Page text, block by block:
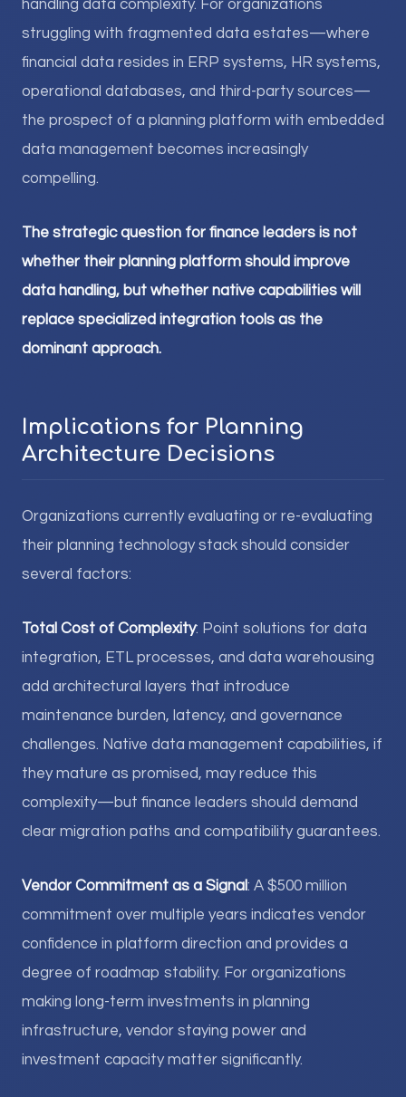
handling data complexity. For organizations
struggling with fragmented data estates—where
financial data resides in ERP systems, HR systems,
operational databases, and third-party sources—
the prospect of a planning platform with embedded
data management becomes increasingly
compelling.
The strategic question for finance leaders is not
whether their planning platform should improve
data handling, but whether native capabilities will
replace specialized integration tools as the
dominant approach.
Implications for Planning
Architecture Decisions
Organizations currently evaluating or re-evaluating
their planning technology stack should consider
several factors:
Total Cost of Complexity: Point solutions for data
integration, ETL processes, and data warehousing
add architectural layers that introduce
maintenance burden, latency, and governance
challenges. Native data management capabilities, if
they mature as promised, may reduce this
complexity—but finance leaders should demand
clear migration paths and compatibility guarantees.
Vendor Commitment as a Signal: A $500 million
commitment over multiple years indicates vendor
confidence in platform direction and provides a
degree of roadmap stability. For organizations
making long-term investments in planning
infrastructure, vendor staying power and
investment capacity matter significantly.